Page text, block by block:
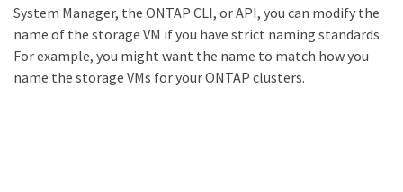
System Manager, the ONTAP CLI, or API, you can modify the
name of the storage VM if you have strict naming standards.
For example, you might want the name to match how you
name the storage VMs for your ONTAP clusters.